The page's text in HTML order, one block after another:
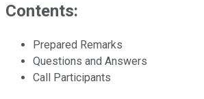
Contents:
Prepared Remarks
Questions and Answers
Call Participants